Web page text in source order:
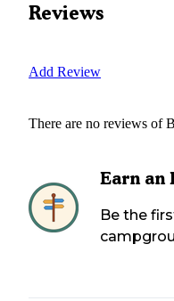
Reviews
Add Review
There are no reviews of
Earn an
Be the